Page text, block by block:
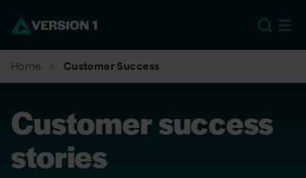
Home Customer Success
Customer success
stories